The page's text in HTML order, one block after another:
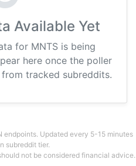
Available Yet
for MNTS is being
here once the poller
tracked subreddits.
endpoints. Updated every 5-15 minutes
subreddit tier.
not be considered financial advice.